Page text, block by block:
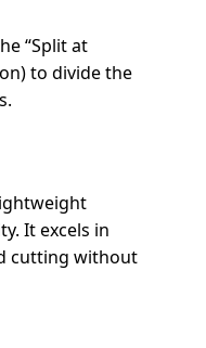
“Split at
to divide the
It excels in
cutting without